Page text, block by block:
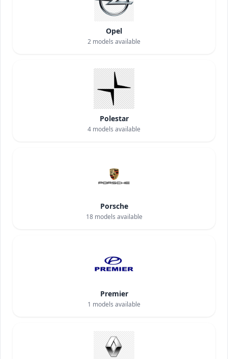
Opel
2 models available
Polestar
4 models available
Porsche
18models available
Premier
1 models available